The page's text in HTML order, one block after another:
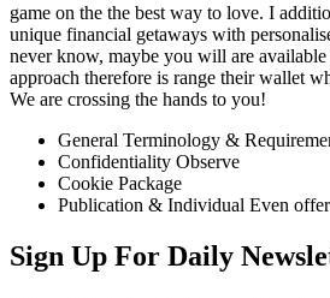
game on the the best way to love. I
unique financial getaways with
never know, maybe you will are
approach therefore is range their wallet
We are crossing the hands to you!
General Terminology &
Confidentiality Observe
Cookie Package
Publication & Individual Even
Sign Up For Daily